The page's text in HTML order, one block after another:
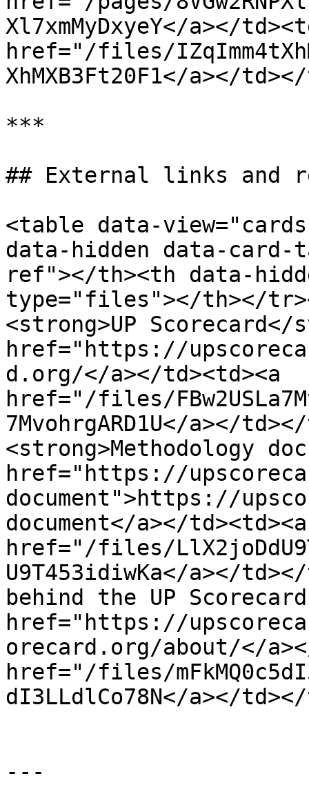
Xl7xmMyDxyeY</a></
href="/files/
XhMXB3Ft20F1</a></
***
## External links and
<table data-
data-hidden data-
ref"></th><th data-
type="files"></th></
<strong>UP Scorecard</
href="https://
d.org/</a></td><td><a
href="/files/
7MvohrgARD1U</a></
<strong>Methodology
href="https://
document">https://
document</a></td><td><a
href="/files/
U9T453idiwKa</a></
behind the UP
href="https://
orecard.org/about/</
href="/files/
dI3LLdlCo78N</a></
---